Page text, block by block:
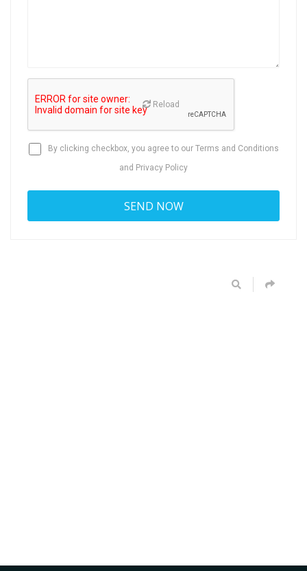
Reload
By clicking checkbox, you agree to our Terms and Conditions
and Privacy Policy